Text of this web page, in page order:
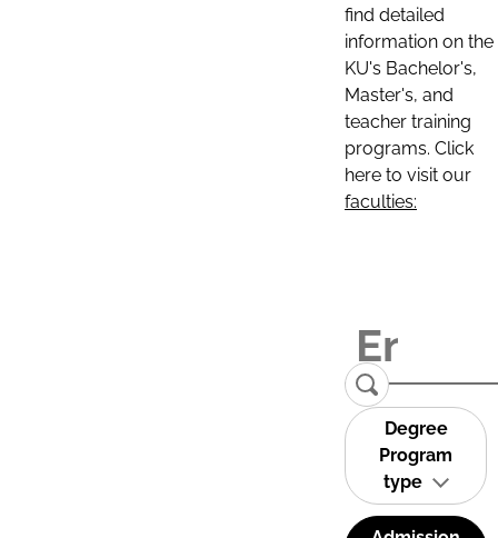
find detailed
information on the
KU's Bachelor's,
Master's, and
teacher training
programs. Click
here to visit our
faculties:
Degree
Program
type